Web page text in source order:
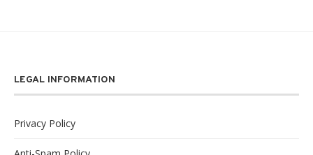
LEGAL INFORMATION
Privacy Policy